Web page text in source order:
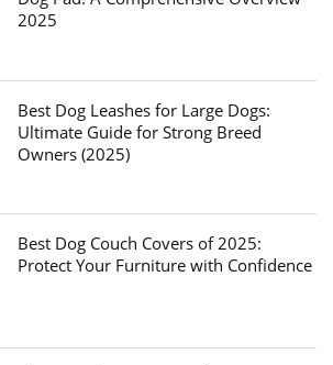
2025
Best Dog Leashes for Large Dogs:
Ultimate Guide for Strong Breed
Owners (2025)
Best Dog Couch Covers of 2025:
Protect Your Furniture with Confidence